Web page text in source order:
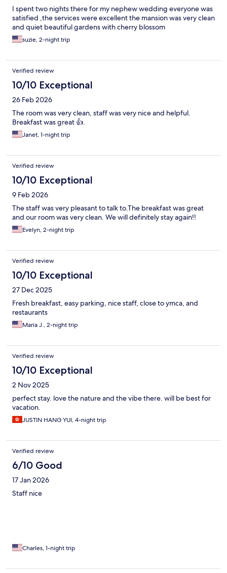
I spent two nights there for my nephew wedding everyone was
satisfied ,the services were excellent the mansion was very clean
and quiet beautiful gardens with cherry blossom
suzie, 2-night trip
Verified review
10/10 Exceptional
26 Feb 2026
The room was very clean, staff was very nice and helpful.
Breakfast was great 👍.
Janet, 1-night trip
Verified review
10/10 Exceptional
9 Feb 2026
The staff was very pleasant to talk to.The breakfast was great
and our room was very clean. We will definitely stay again!!
Evelyn, 2-night trip
Verified review
10/10 Exceptional
27 Dec 2025
Fresh breakfast, easy parking, nice staff, close to ymca, and
restaurants
Maria J., 2-night trip
Verified review
10/10 Exceptional
2 Nov 2025
perfect stay. love the nature and the vibe there. will be best for
vacation.
JUSTIN HANG YUI, 4-night trip
Verified review
6/10 Good
17 Jan 2026
Staff nice
Charles, 1-night trip